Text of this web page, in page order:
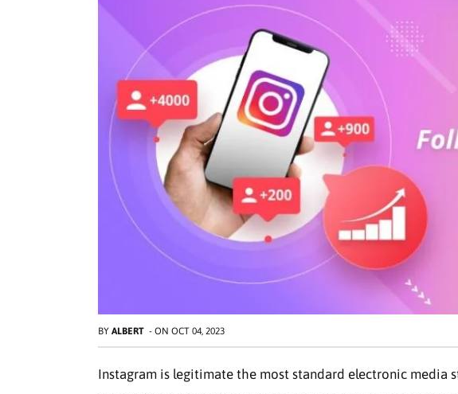
BY ALBERT - ON OCT 04, 2023
Instagram is legitimate the most standard electronic media